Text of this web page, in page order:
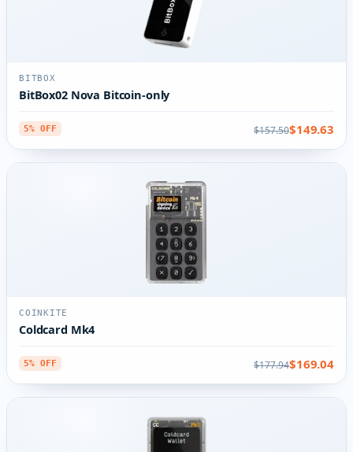
BITBOX
BitBox02 Nova Bitcoin-only
5% OFF $157.50$149.63
COINKITE
Coldcard Mk4
5% OFF $177.94$169.04